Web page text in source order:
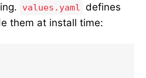
values.yaml defines
them at install time: